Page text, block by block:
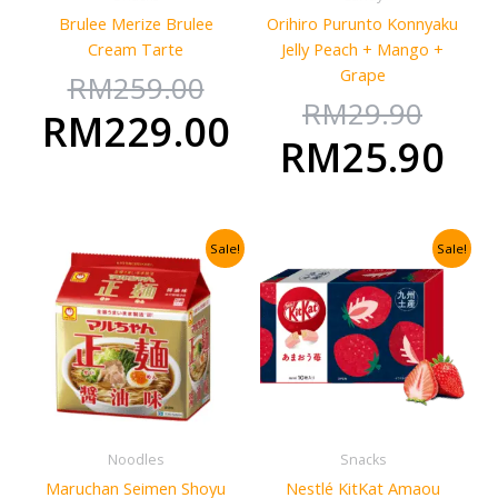
Brulee Merize Brulee
Cream Tarte
RM259.00
RM229.00
Orihiro Purunto Konnyaku
Jelly Peach + Mango +
Grape
RM29.90
RM25.90
Sale!
Noodles
Maruchan Seimen Shoyu
Original
price
was:
RM71.80.
Current
price
RM50.50.
Sale!
Snacks
Nestlé KitKat Amaou
Original
price
was:
price